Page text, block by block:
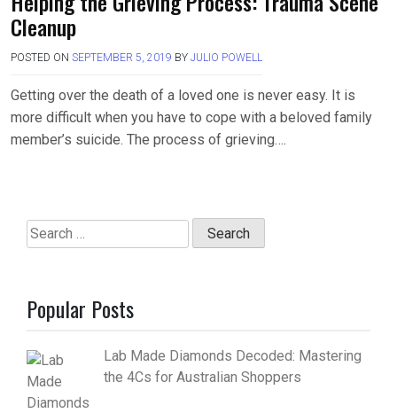
Cleanup
POSTED ON SEPTEMBER 5, 2019 BY JULIO POWELL
Getting over the death of a loved one is never easy. It is
more difficult when you have to cope with a beloved family
member’s suicide. The process of grieving….
Search
for:
Popular Posts
Lab Made Diamonds Decoded: Mastering
the 4Cs for Australian Shoppers